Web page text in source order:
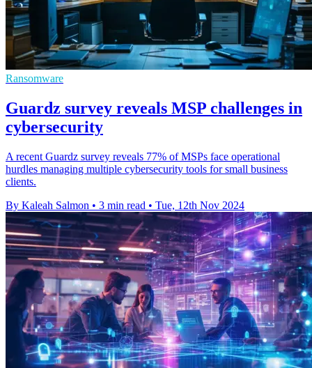
Ransomware
Guardz survey reveals MSP challenges in
cybersecurity
A recent Guardz survey reveals 77% of MSPs face operational
hurdles managing multiple cybersecurity tools for small business
clients.
By Kaleah Salmon • 3 min read • Tue, 12th Nov 2024